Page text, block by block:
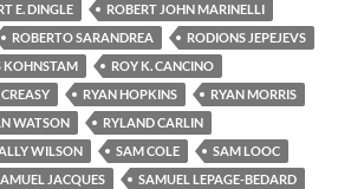
E. DINGLE
ROBERT JOHN MARINELLI
ROBERTO SARANDREA
RODIONS JEPEJEVS
KOHNSTAM
ROY K. CANCINO
RYAN HOPKINS
RYAN MORRIS
WATSON
RYLAND CARLIN
WILSON SAM COLE
SAM LOOC
JACQUES
SAMUEL LEPAGE-BEDARD